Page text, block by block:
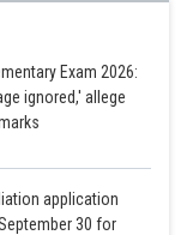
Exam 2026:
ignored,' allege
application
30 for